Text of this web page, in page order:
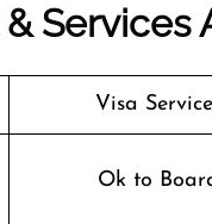
Services
Visa
Ok to